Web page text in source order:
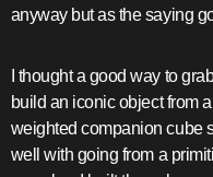
anyway but as the saying
I thought a good way to
build an iconic object from
weighted companion cube
well with going from a